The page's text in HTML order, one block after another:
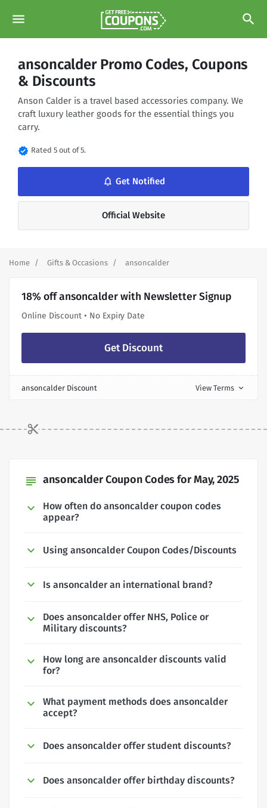
menu search
ansoncalder Promo Codes, Coupons
& Discounts
Anson Calder is a travel based accessories company. We
craft luxury leather goods for the essential things you
carry.
verified Rated 5 out of 5.
notifications_none Get Notified
Official Website
Home Gifts & Occasions ansoncalder
18% off ansoncalder with Newsletter Signup
Online Discount • No Expiry Date
Get Discount
ansoncalder Discount View Terms expand_more
subject ansoncalder Coupon Codes for May, 2025
How often do ansoncalder coupon codes
appear?
Using ansoncalder Coupon Codes/Discounts
Is ansoncalder an international brand?
Does ansoncalder offer NHS, Police or
Military discounts?
How long are ansoncalder discounts valid
for?
What payment methods does ansoncalder
accept?
Does ansoncalder offer student discounts?
Does ansoncalder offer birthday discounts?